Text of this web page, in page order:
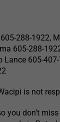
288-1922,
605-288-
605-
is not
you don’t